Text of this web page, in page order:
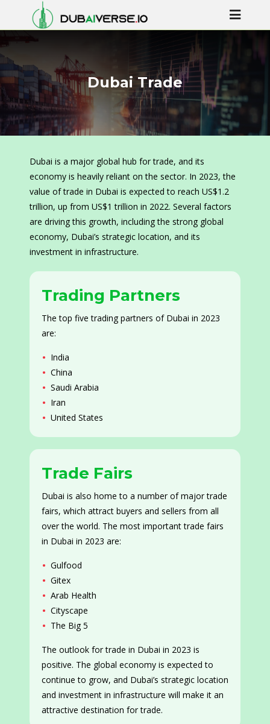
Dubai Trade
Dubai is a major global hub for trade, and its
economy is heavily reliant on the sector. In 2023, the
value of trade in Dubai is expected to reach US$1.2
trillion, up from US$1 trillion in 2022. Several factors
are driving this growth, including the strong global
economy, Dubai’s strategic location, and its
investment in infrastructure.
Trading Partners
The top five trading partners of Dubai in 2023
are:
India
China
Saudi Arabia
Iran
United States
Trade Fairs
Dubai is also home to a number of major trade
fairs, which attract buyers and sellers from all
over the world. The most important trade fairs
in Dubai in 2023 are:
Gulfood
Gitex
Arab Health
Cityscape
The Big 5
The outlook for trade in Dubai in 2023 is
positive. The global economy is expected to
continue to grow, and Dubai’s strategic location
and investment in infrastructure will make it an
attractive destination for trade.